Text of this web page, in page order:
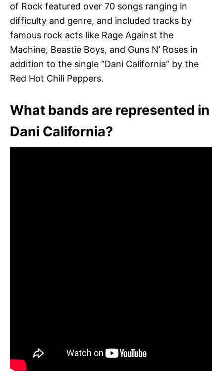
of Rock featured over 70 songs ranging in
difficulty and genre, and included tracks by
famous rock acts like Rage Against the
Machine, Beastie Boys, and Guns N’ Roses in
addition to the single “Dani California” by the
Red Hot Chili Peppers.
What bands are represented in
Dani California?